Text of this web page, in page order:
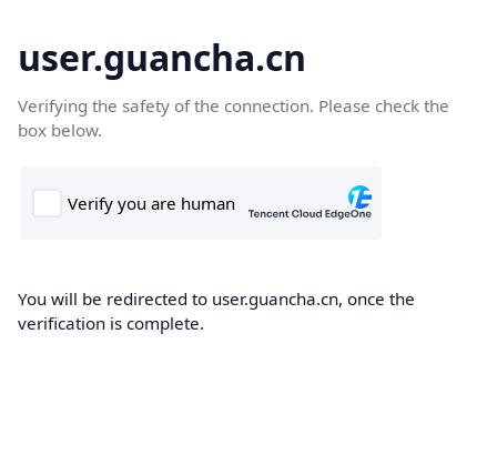
user.guancha.cn
Verifying the safety of the connection. Please check the
box below.
You will be redirected to user.guancha.cn, once the
verification is complete.